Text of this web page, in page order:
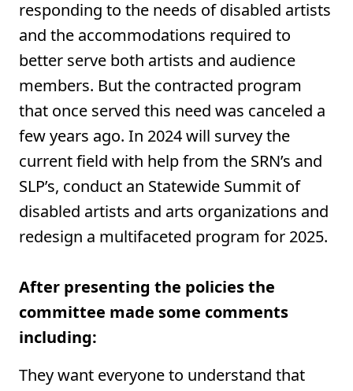
responding to the needs of disabled artists
and the accommodations required to
better serve both artists and audience
members. But the contracted program
that once served this need was canceled a
few years ago. In 2024 will survey the
current field with help from the SRN’s and
SLP’s, conduct an Statewide Summit of
disabled artists and arts organizations and
redesign a multifaceted program for 2025.
After presenting the policies the
committee made some comments
including:
They want everyone to understand that